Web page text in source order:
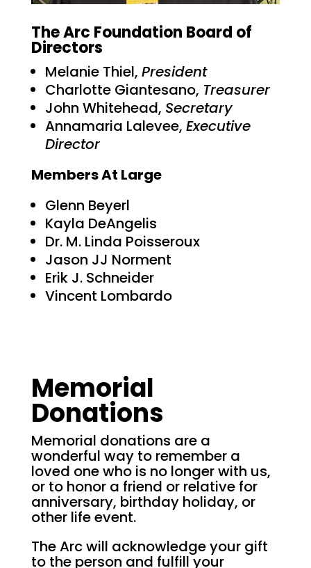
The Arc Foundation Board of
Directors
Melanie Thiel, President
Charlotte Giantesano, Treasurer
John Whitehead, Secretary
Annamaria Lalevee, Executive
Director
Members At Large
Glenn Beyerl
Kayla DeAngelis
Dr. M. Linda Poisseroux
Jason JJ Norment
Erik J. Schneider
Vincent Lombardo
Memorial
Donations
Memorial donations are a
wonderful way to remember a
loved one who is no longer with us,
or to honor a friend or relative for
anniversary, birthday holiday, or
other life event.
The Arc will acknowledge your gift
to the person and fulfill your